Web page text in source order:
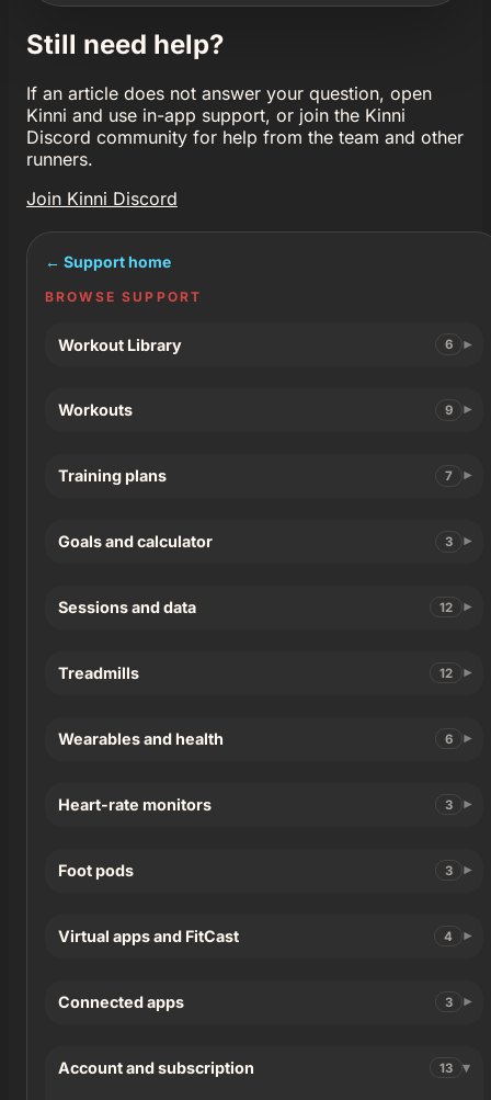
Still need help?
If an article does not answer your question, open
Kinni and use in-app support, or join the Kinni
Discord community for help from the team and other
runners.
Join Kinni Discord
← Support home
BROWSE SUPPORT
Workout Library 6
Workouts 9
Training plans 7
Goals and calculator 3
Sessions and data 12
Treadmills 12
Wearables and health 6
Heart-rate monitors 3
Foot pods 3
Virtual apps and FitCast 4
Connected apps 3
Account and subscription 13